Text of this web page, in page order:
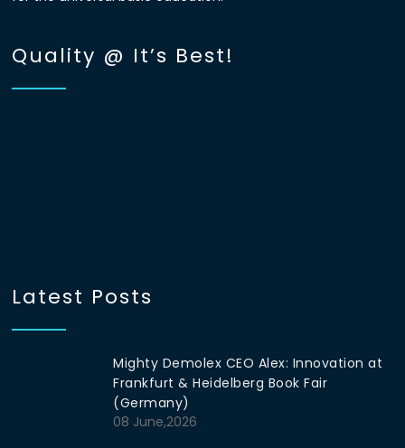
Quality @ It’s Best!
Latest Posts
Mighty Demolex CEO Alex: Innovation at
Frankfurt & Heidelberg Book Fair
(Germany)
08 June,2026